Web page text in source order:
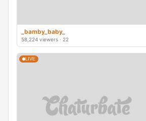
_bamby_baby_
58,224 viewers · 22
LIVE